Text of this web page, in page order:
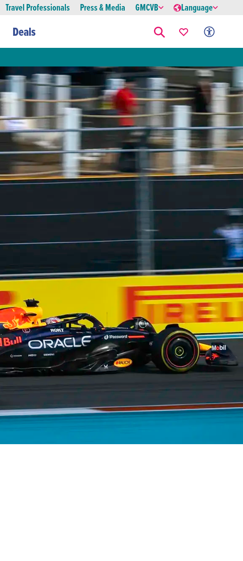
Travel Professionals Press & Media GMCVB Language
Deals